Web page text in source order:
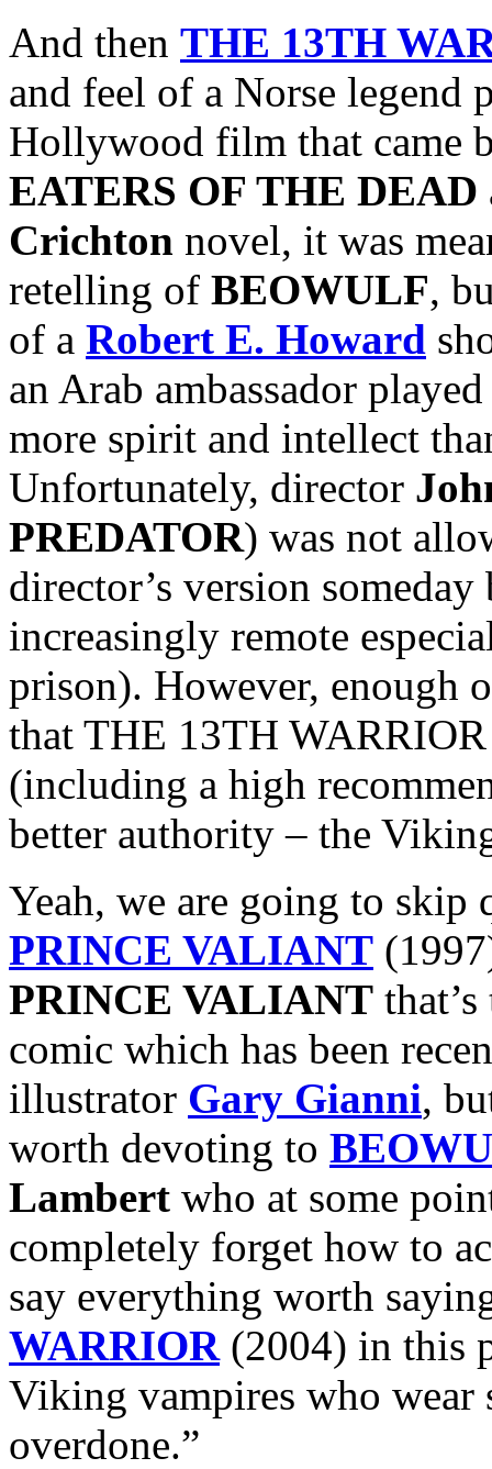
And then THE 13TH
and feel of a Norse legend
Hollywood film that came
EATERS OF THE DEAD
Crichton novel, it was
retelling of BEOWULF,
of a Robert E. Howard
an Arab ambassador
more spirit and intellect
Unfortunately, director
PREDATOR) was not
director’s version someday
increasingly remote
prison). However, enough
that THE 13TH
(including a high
better authority – the
Yeah, we are going to
PRINCE VALIANT
PRINCE VALIANT
comic which has been
illustrator Gary Gianni,
worth devoting to
Lambert who at some
completely forget how to
say everything worth
WARRIOR (2004) in this
Viking vampires who wear
overdone.”